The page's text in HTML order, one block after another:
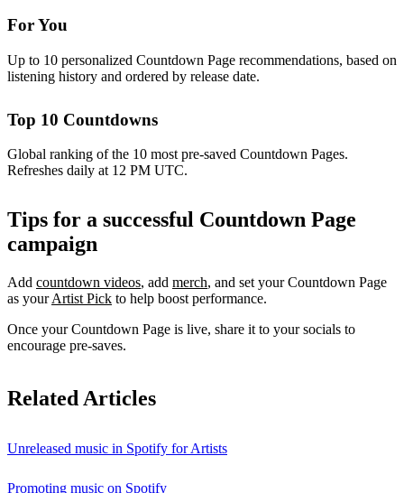
For You
Up to 10 personalized Countdown Page recommendations, based on
listening history and ordered by release date.
Top 10 Countdowns
Global ranking of the 10 most pre-saved Countdown Pages.
Refreshes daily at 12 PM UTC.
Tips for a successful Countdown Page
campaign
Add countdown videos, add merch, and set your Countdown Page
as yourArtist Pick to help boost performance.
Once your Countdown Page is live, share it to your socials to
encourage pre-saves.
Related Articles
Unreleased music in Spotify for Artists
Promoting music on Spotify